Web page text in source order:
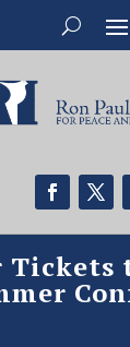
Tickets